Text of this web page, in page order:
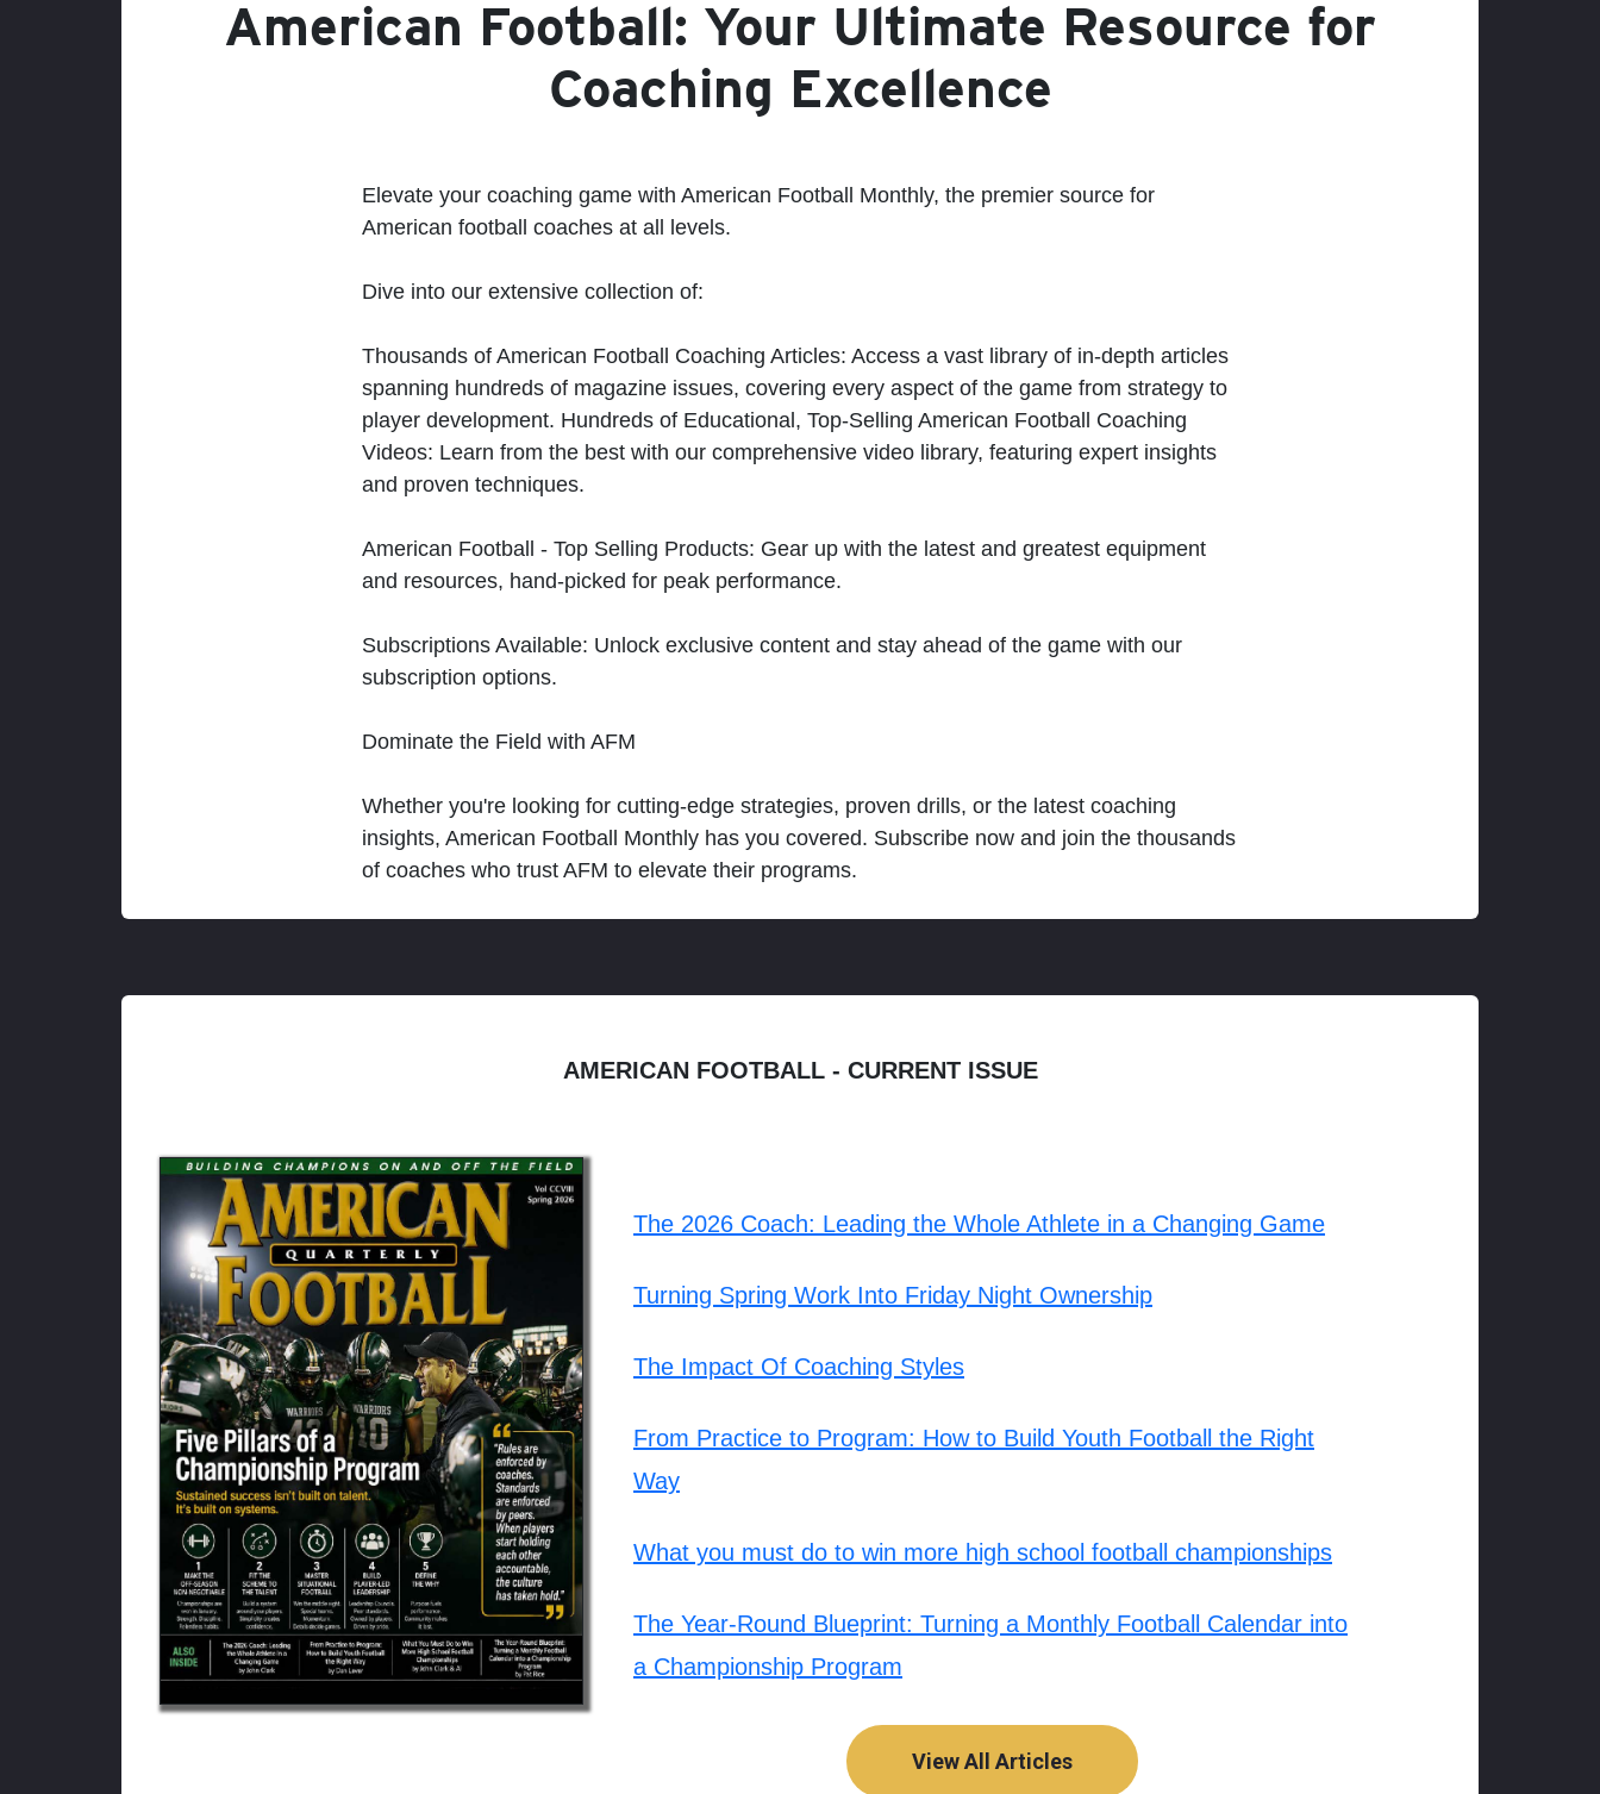
American Football: Your Ultimate Resource for
Coaching Excellence
Elevate your coaching game with American Football Monthly, the premier source for
American football coaches at all levels.
Dive into our extensive collection of:
Thousands of American Football Coaching Articles: Access a vast library of in-depth articles
spanning hundreds of magazine issues, covering every aspect of the game from strategy to
player development. Hundreds of Educational, Top-Selling American Football Coaching
Videos: Learn from the best with our comprehensive video library, featuring expert insights
and proven techniques.
American Football - Top Selling Products: Gear up with the latest and greatest equipment
and resources, hand-picked for peak performance.
Subscriptions Available: Unlock exclusive content and stay ahead of the game with our
subscription options.
Dominate the Field with AFM
Whether you're looking for cutting-edge strategies, proven drills, or the latest coaching
insights, American Football Monthly has you covered. Subscribe now and join the thousands
of coaches who trust AFM to elevate their programs.
AMERICAN FOOTBALL - CURRENT ISSUE
The 2026 Coach: Leading the Whole Athlete in a Changing Game
Turning Spring Work Into Friday Night Ownership
The Impact Of Coaching Styles
From Practice to Program: How to Build Youth Football the Right
Way
What you must do to win more high school football championships
The Year-Round Blueprint: Turning a Monthly Football Calendar into
a Championship Program
View All Articles